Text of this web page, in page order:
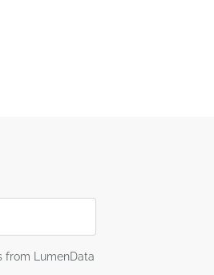
from LumenData